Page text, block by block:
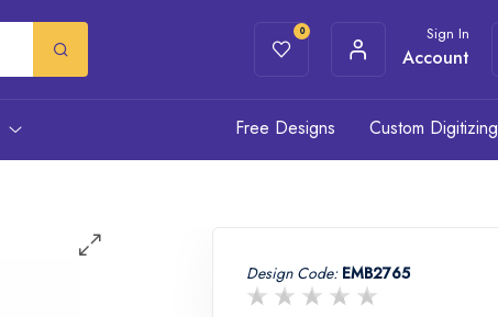
0 Sign In
Account
Free Designs Custom Digitizing
Design Code: EMB2765